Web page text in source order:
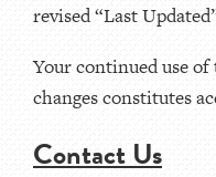
revised “Last
Your continued use
changes constitutes
Contact Us